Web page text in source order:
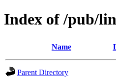
Index of /pub/
Name
Parent Directory